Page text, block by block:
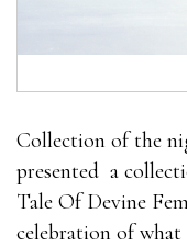
Collection of the
presented a
Tale Of Devine
celebration of